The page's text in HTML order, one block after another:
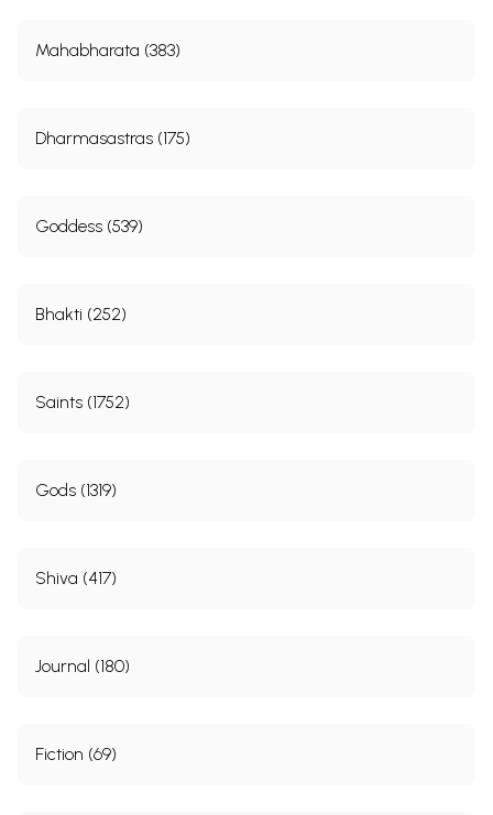
Mahabharata (383)
Dharmasastras (175)
Goddess (539)
Bhakti (252)
Saints (1752)
Gods (1319)
Shiva (417)
Journal (180)
Fiction (69)